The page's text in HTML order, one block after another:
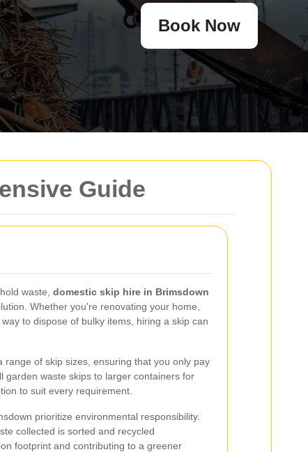
Guide
waste, domestic skip hire in Brimsdown
Whether you're renovating your home,
to dispose of bulky items, hiring a skip can
range of skip sizes, ensuring that you only pay
garden waste skips to larger containers for
to suit every requirement.
prioritize environmental responsibility.
collected is sorted and recycled
footprint and contributing to a greener
Book Now